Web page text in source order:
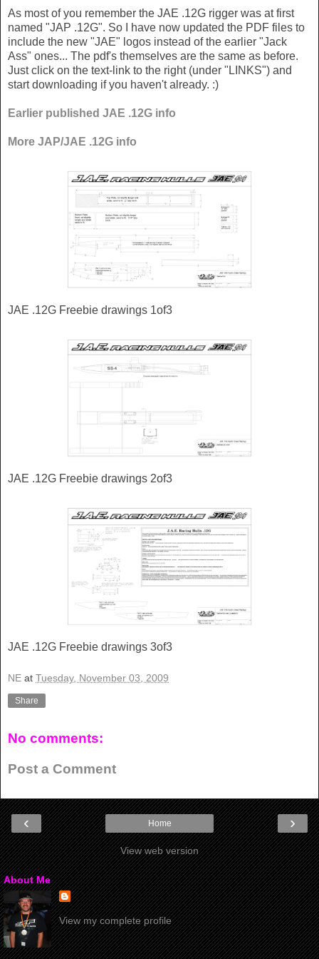
As most of you remember the JAE .12G rigger was at first
named "JAP .12G". So I have now updated the PDF files to
include the new "JAE" logos instead of the earlier "Jack
Ass" ones... The pdf's themselves are the same as before.
Just click on the text-link to the right (under "LINKS") and
start downloading if you haven't already. :)
Earlier published JAE .12G info
More JAP/JAE .12G info
JAE .12G Freebie drawings 1of3
JAE .12G Freebie drawings 2of3
JAE .12G Freebie drawings 3of3
NE at Tuesday, November 03, 2009
Share
No comments:
Post a Comment
‹ ›
Home
View web version
About Me
View my complete profile